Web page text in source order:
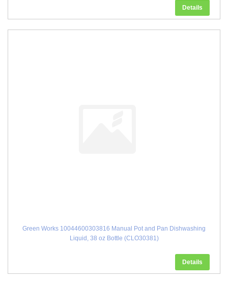
Details
Green Works 10044600303816 Manual Pot and Pan Dishwashing
Liquid, 38 oz Bottle (CLO30381)
Details